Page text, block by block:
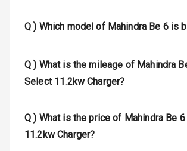
Engine
Crash Sensor
Electronic
Q ) Which model of Mahindra Be 6 is
Q ) What is the mileage of Mahindra
Select 11.2kw Charger?
Q ) What is the price of Mahindra Be
11.2kw Charger?